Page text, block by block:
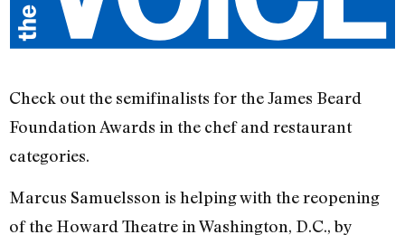
Check out the semifinalists for the James Beard
Foundation Awards in the chef and restaurant
categories.
Marcus Samuelsson is helping with the reopening
of the Howard Theatre in Washington, D.C., by